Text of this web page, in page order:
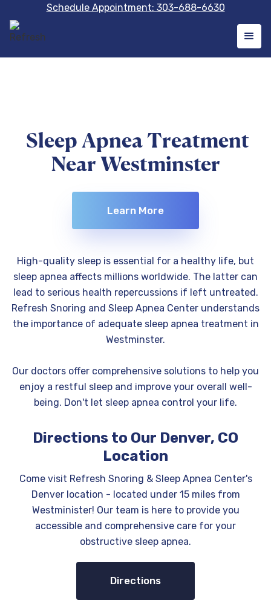
Schedule Appointment: 303-688-6630
Sleep Apnea Treatment
Near Westminster
Learn More
High-quality sleep is essential for a healthy life, but
sleep apnea affects millions worldwide. The latter can
lead to serious health repercussions if left untreated.
Refresh Snoring and Sleep Apnea Center understands
the importance of adequate sleep apnea treatment in
Westminster.
Our doctors offer comprehensive solutions to help you
enjoy a restful sleep and improve your overall well-
being. Don't let sleep apnea control your life.
Directions to Our Denver, CO
Location
Come visit Refresh Snoring & Sleep Apnea Center's
Denver location - located under 15 miles from
Westminister! Our team is here to provide you
accessible and comprehensive care for your
obstructive sleep apnea.
Directions